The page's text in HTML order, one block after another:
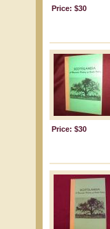
Price: $30
Price: $30